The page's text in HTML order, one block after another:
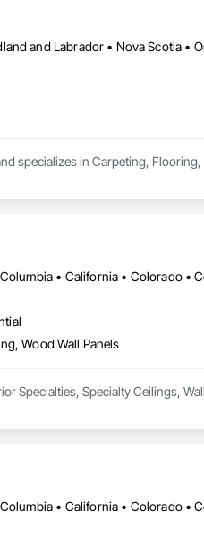
specializes in Carpeting,
Wood Wall Panels
Specialties, Specialty Ceilings,